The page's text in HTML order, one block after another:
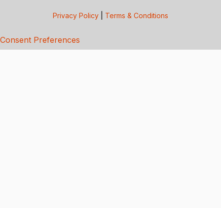
Privacy Policy Terms & Conditions
Consent Preferences